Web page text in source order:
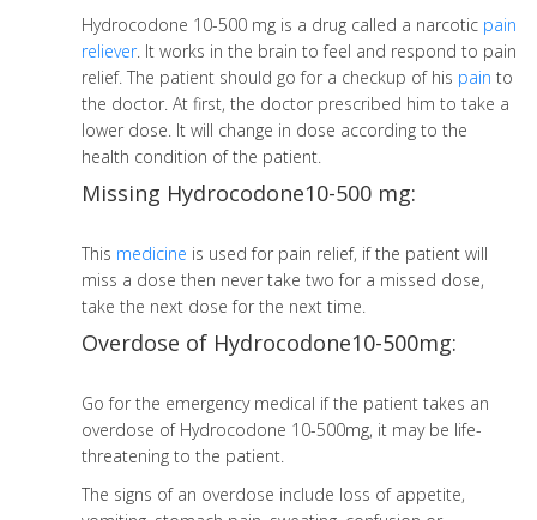
Hydrocodone 10-500 mg is a drug called a narcotic pain
reliever. It works in the brain to feel and respond to pain
relief. The patient should go for a checkup of his pain to
the doctor. At first, the doctor prescribed him to take a
lower dose. It will change in dose according to the
health condition of the patient.
Missing Hydrocodone10-500 mg:
This medicine is used for pain relief, if the patient will
miss a dose then never take two for a missed dose,
take the next dose for the next time.
Overdose of Hydrocodone10-500mg:
Go for the emergency medical if the patient takes an
overdose of Hydrocodone 10-500mg, it may be life-
threatening to the patient.
The signs of an overdose include loss of appetite,